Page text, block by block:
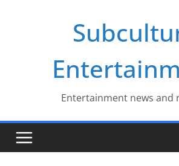
Entertainment news and